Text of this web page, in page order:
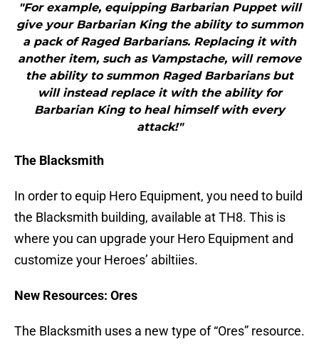
"For example, equipping Barbarian Puppet will
give your Barbarian King the ability to summon
a pack of Raged Barbarians. Replacing it with
another item, such as Vampstache, will remove
the ability to summon Raged Barbarians but
will instead replace it with the ability for
Barbarian King to heal himself with every
attack!"
The Blacksmith
In order to equip Hero Equipment, you need to build
the Blacksmith building, available at TH8. This is
where you can upgrade your Hero Equipment and
customize your Heroes’ abiltiies.
New Resources: Ores
The Blacksmith uses a new type of “Ores” resource.